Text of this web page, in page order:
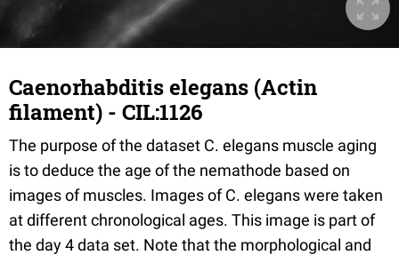
Caenorhabditis elegans (Actin
filament) - CIL:1126
The purpose of the dataset C. elegans muscle aging
is to deduce the age of the nemathode based on
images of muscles. Images of C. elegans were taken
at different chronological ages. This image is part of
the day 4 data set. Note that the morphological and